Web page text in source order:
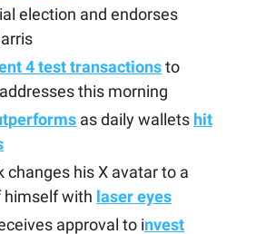
election and endorses
4 test transactionsto
this morning
as daily wallets hit
changes his X avatar to a
himself with laser eyes
approval to invest